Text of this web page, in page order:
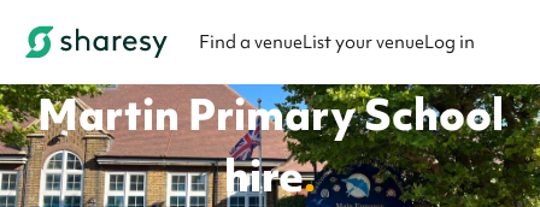
Find a venueList your venueLog in
Martin Primary School
hire.